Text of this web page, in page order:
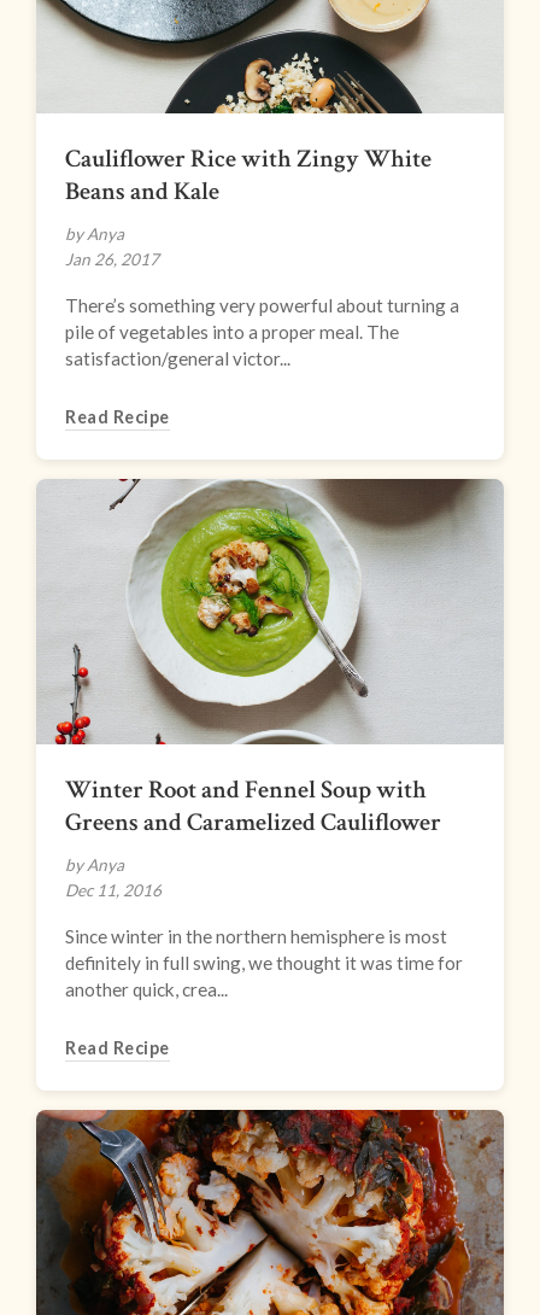
Cauliflower Rice with Zingy White
Beans and Kale
by Anya
Jan 26, 2017
There’s something very powerful about turning a
pile of vegetables into a proper meal. The
satisfaction/general victor...
Read Recipe
Winter Root and Fennel Soup with
Greens and Caramelized Cauliflower
by Anya
Dec 11, 2016
Since winter in the northern hemisphere is most
definitely in full swing, we thought it was time for
another quick, crea...
Read Recipe